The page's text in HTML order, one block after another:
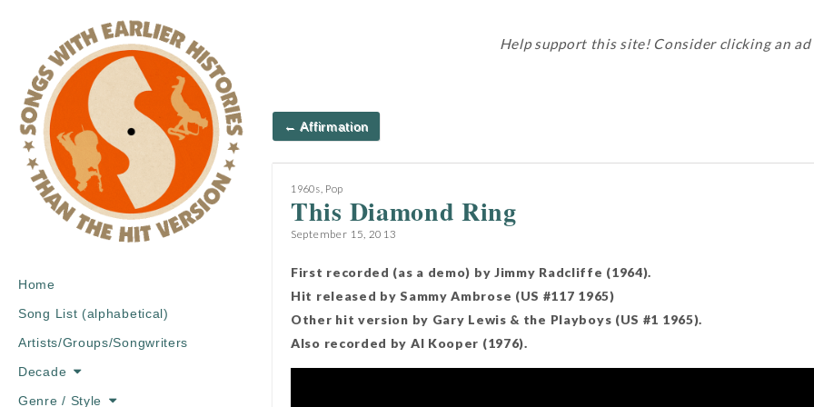
Main
menu
Skip
content
Home
Song List (alphabetical)
Artists/Groups/Songwriters
Decade
Genre / Style
Help support this site! Consider clicking an
Post
navigation
← Affirmation
1960s Pop
This Diamond Ring
September 15, 2013
First recorded (as a demo) by Jimmy Radcliffe (1964).
Hit released by Sammy Ambrose (US #117 1965)
Other hit version by Gary Lewis & the Playboys (US #1 1965).
Also recorded by Al Kooper (1976).